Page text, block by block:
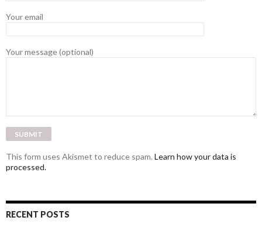
Your email
Your message (optional)
This form uses Akismet to reduce spam. Learn how your data is
processed.
RECENT POSTS